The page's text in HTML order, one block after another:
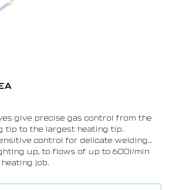
give precise gas control from the
tip to the largest heating tip.
control for delicate welding
up, to flows of up to 600l/min
job.
spindle drastically minimises